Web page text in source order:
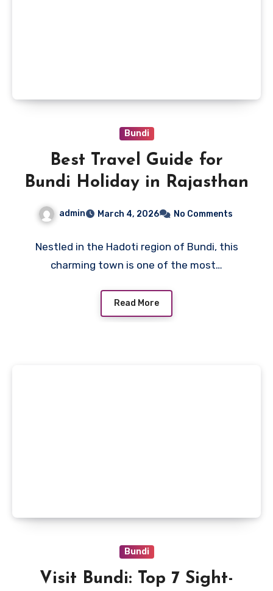
Bundi
Best Travel Guide for
Bundi Holiday in Rajasthan
admin March 4, 2026 No Comments
Nestled in the Hadoti region of Bundi, this
charming town is one of the most…
Read More
Bundi
Visit Bundi: Top 7 Sight-